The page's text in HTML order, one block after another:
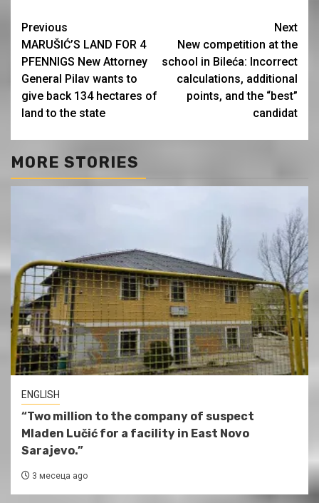
Continue
Reading
Previous
MARUŠIĆ’S LAND FOR 4
PFENNIGS New Attorney
General Pilav wants to
give back 134 hectares of
land to the state
Next
New competition at the
school in Bileća: Incorrect
calculations, additional
points, and the “best”
candidat
MORE STORIES
ENGLISH
“Two million to the company of suspect
Mladen Lučić for a facility in East Novo
Sarajevo.”
3 месеца ago